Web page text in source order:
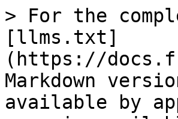
> For the
[llms.txt]
(https://
Markdown
available by